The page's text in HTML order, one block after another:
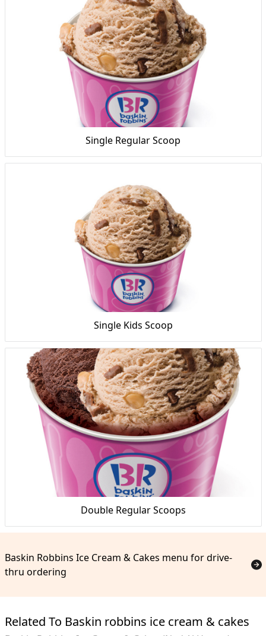
Single Regular Scoop
Single Kids Scoop
Double Regular Scoops
Baskin Robbins Ice Cream & Cakes menu for drive-
thru ordering
Related To Baskin robbins ice cream & cakes